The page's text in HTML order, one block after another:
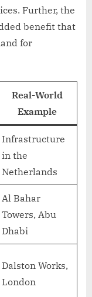
Further, the
benefit that
for
Real-World
Example
Infrastructure
in the
Netherlands
Al Bahar
Towers, Abu
Dhabi
Dalston Works,
London